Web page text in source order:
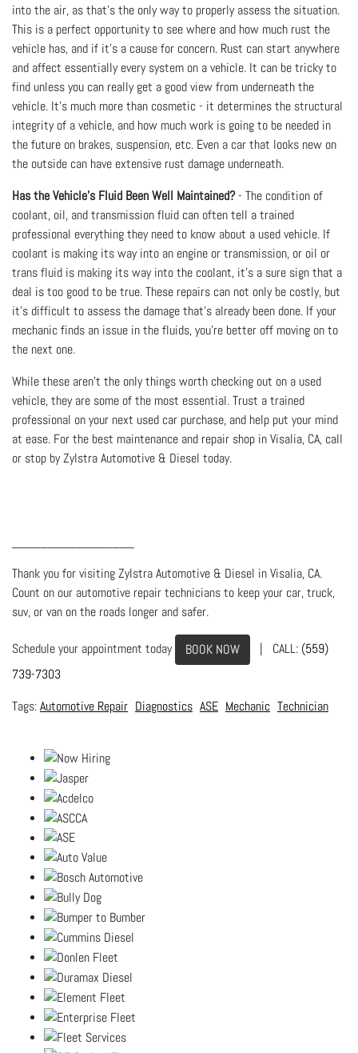
into the air, as that’s the only way to properly assess the situation.
This is a perfect opportunity to see where and how much rust the
vehicle has, and if it’s a cause for concern. Rust can start anywhere
and affect essentially every system on a vehicle. It can be tricky to
find unless you can really get a good view from underneath the
vehicle. It’s much more than cosmetic - it determines the structural
integrity of a vehicle, and how much work is going to be needed in
the future on brakes, suspension, etc. Even a car that looks new on
the outside can have extensive rust damage underneath.
Has the Vehicle's Fluid Been Well Maintained?- The condition of
coolant, oil, and transmission fluid can often tell a trained
professional everything they need to know about a used vehicle. If
coolant is making its way into an engine or transmission, or oil or
trans fluid is making its way into the coolant, it’s a sure sign that a
deal is too good to be true. These repairs can not only be costly, but
it’s difficult to assess the damage that’s already been done. If your
mechanic finds an issue in the fluids, you’re better off moving on to
the next one.
While these aren’t the only things worth checking out on a used
vehicle, they are some of the most essential. Trust a trained
professional on your next used car purchase, and help put your mind
at ease. For the best maintenance and repair shop in Visalia, CA, call
or stop by Zylstra Automotive & Diesel today.
Thank you for visiting Zylstra Automotive & Diesel in Visalia, CA.
Count on our automotive repair technicians to keep your car, truck,
suv, or van on the roads longer and safer.
Schedule your appointment today BOOK NOW | CALL: (559)
739-7303
Automotive Repair Diagnostics ASE Mechanic Technician